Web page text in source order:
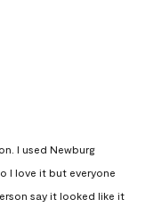
I used Newburg
I love it but everyone
say it looked like it